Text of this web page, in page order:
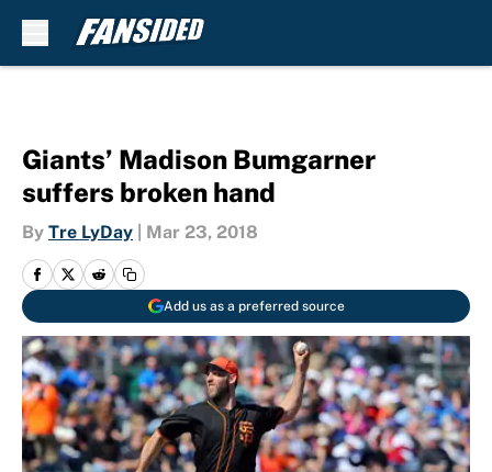
Giants’ Madison Bumgarner
suffers broken hand
By Tre LyDay Mar 23, 2018
Add us as a preferred source